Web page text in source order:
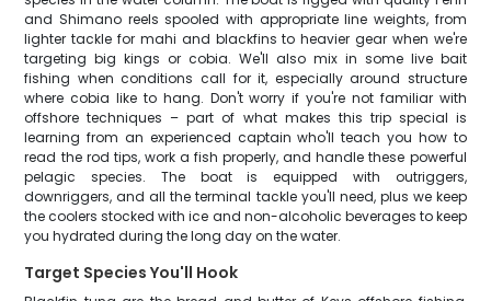
and Shimano reels spooled with appropriate line weights, from
lighter tackle for mahi and blackfins to heavier gear when we're
targeting big kings or cobia. We'll also mix in some live bait
fishing when conditions call for it, especially around structure
where cobia like to hang. Don't worry if you're not familiar with
offshore techniques – part of what makes this trip special is
learning from an experienced captain who'll teach you how to
read the rod tips, work a fish properly, and handle these powerful
pelagic species. The boat is equipped with outriggers,
downriggers, and all the terminal tackle you'll need, plus we keep
the coolers stocked with ice and non-alcoholic beverages to keep
you hydrated during the long day on the water.
Target Species You'll Hook